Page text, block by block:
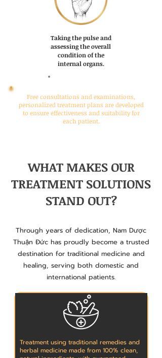
Taking the pulse and
assessing the overall
condition of the
internal organs.
Free consultations and examinations,
personalized treatment plans are developed
to ensure effectiveness and suitability for
each patient.
WHAT MAKES OUR
TREATMENT SOLUTIONS
STAND OUT?
Through years of dedication, Nam Dược
Thuận Đức has proudly become a trusted
destination for traditional medicine and
healing, serving both domestic and
international patients.
Treatment using traditional remedies and
herbal medicine made from 100% clean,